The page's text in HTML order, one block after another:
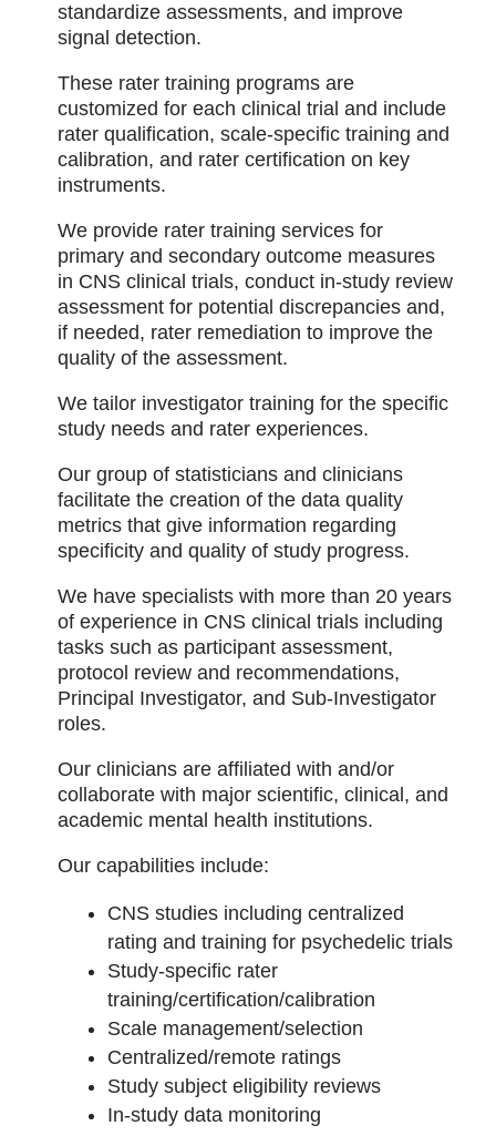
standardize assessments, and improve
signal detection.
These rater training programs are
customized for each clinical trial and include
rater qualification, scale-specific training and
calibration, and rater certification on key
instruments.
We provide rater training services for
primary and secondary outcome measures
in CNS clinical trials, conduct in-study review
assessment for potential discrepancies and,
if needed, rater remediation to improve the
quality of the assessment.
We tailor investigator training for the specific
study needs and rater experiences.
Our group of statisticians and clinicians
facilitate the creation of the data quality
metrics that give information regarding
specificity and quality of study progress.
We have specialists with more than 20 years
of experience in CNS clinical trials including
tasks such as participant assessment,
protocol review and recommendations,
Principal Investigator, and Sub-Investigator
roles.
Our clinicians are affiliated with and/or
collaborate with major scientific, clinical, and
academic mental health institutions.
Our capabilities include:
CNS studies including centralized
rating and training for psychedelic trials
Study-specific rater
training/certification/calibration
Scale management/selection
Centralized/remote ratings
Study subject eligibility reviews
In-study data monitoring